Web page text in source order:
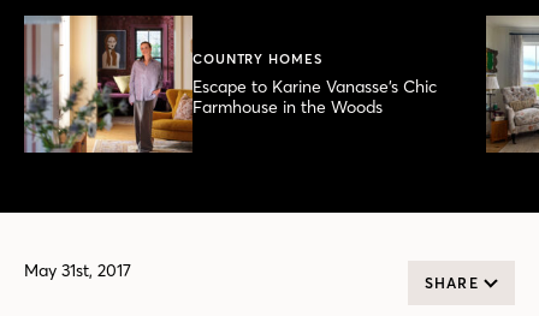
COUNTRY HOMES
Escape to Karine Vanasse’s Chic
Farmhouse in the Woods
May 31st, 2017
SHARE